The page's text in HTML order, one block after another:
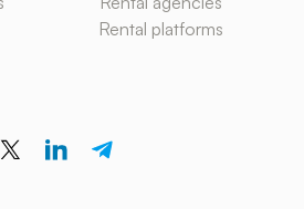
Rental platforms